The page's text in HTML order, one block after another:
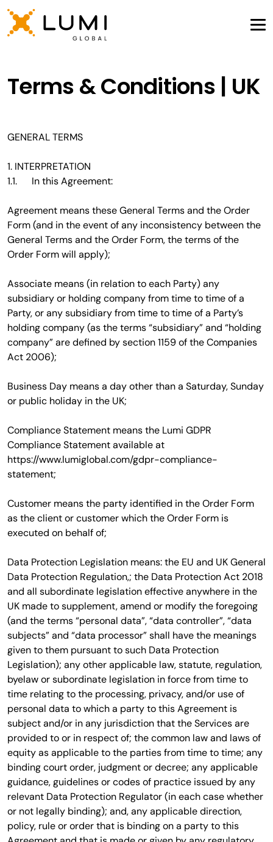
Terms & Conditions | UK
GENERAL TERMS
1. INTERPRETATION
1.1. In this Agreement:
Agreement means these General Terms and the Order
Form (and in the event of any inconsistency between the
General Terms and the Order Form, the terms of the
Order Form will apply);
Associate means (in relation to each Party) any
subsidiary or holding company from time to time of a
Party, or any subsidiary from time to time of a Party’s
holding company (as the terms “subsidiary” and “holding
company” are defined by section 1159 of the Companies
Act 2006);
Business Day means a day other than a Saturday, Sunday
or public holiday in the UK;
Compliance Statement means the Lumi GDPR
Compliance Statement available at
https://www.lumiglobal.com/gdpr-compliance-
statement;
Customer means the party identified in the Order Form
as the client or customer which the Order Form is
executed on behalf of;
Data Protection Legislation means: the EU and UK General
Data Protection Regulation,; the Data Protection Act 2018
and all subordinate legislation effective anywhere in the
UK made to supplement, amend or modify the foregoing
(and the terms “personal data”, “data controller”, “data
subjects” and “data processor” shall have the meanings
given to them pursuant to such Data Protection
Legislation); any other applicable law, statute, regulation,
byelaw or subordinate legislation in force from time to
time relating to the processing, privacy, and/or use of
personal data to which a party to this Agreement is
subject and/or in any jurisdiction that the Services are
provided to or in respect of; the common law and laws of
equity as applicable to the parties from time to time; any
binding court order, judgment or decree; any applicable
guidance, guidelines or codes of practice issued by any
relevant Data Protection Regulator (in each case whether
or not legally binding); and, any applicable direction,
policy, rule or order that is binding on a party to this